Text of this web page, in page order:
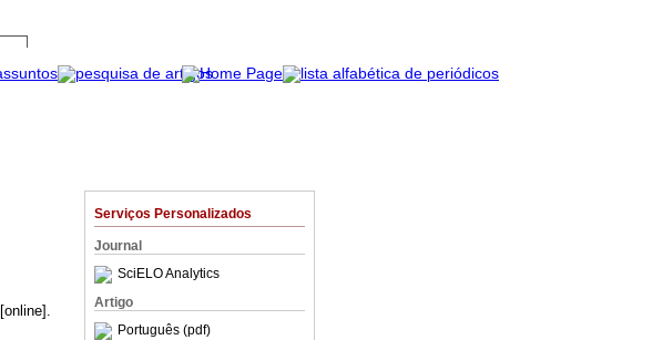
Serviços Personalizados
Journal
SciELO Analytics
Artigo
Português (pdf)
[online].